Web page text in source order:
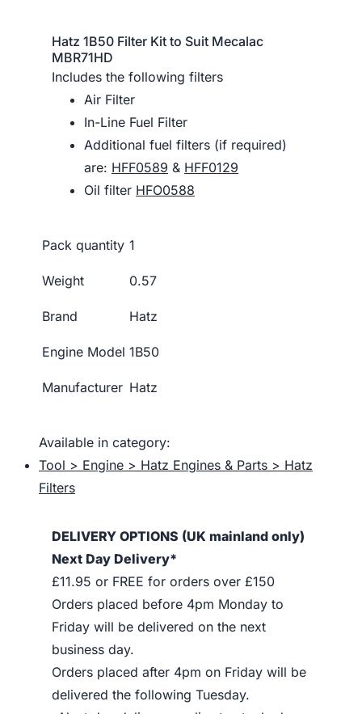
Hatz 1B50 Filter Kit to Suit Mecalac
MBR71HD
Includes the following filters
Air Filter
In-Line Fuel Filter
Additional fuel filters (if required)
are: HFF0589 & HFF0129
Oil filter HFO0588
Pack quantity 1
Weight 0.57
Brand Hatz
Engine Model 1B50
Manufacturer Hatz
Available in category:
Tool > Engine > Hatz Engines & Parts > Hatz
Filters
DELIVERY OPTIONS (UK mainland only)
Next Day Delivery*
£11.95 or FREE for orders over £150
Orders placed before 4pm Monday to
Friday will be delivered on the next
business day.
Orders placed after 4pm on Friday will be
delivered the following Tuesday.